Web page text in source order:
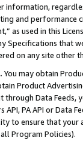
information,
and
as used in this
Specifications that
on any site other
You may obtain
Product
Data Feeds,
PA API or Data
to ensure that your
Program Policies).